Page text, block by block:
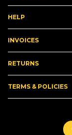
HELP
INVOICES
RETURNS
TERMS & POLICIES